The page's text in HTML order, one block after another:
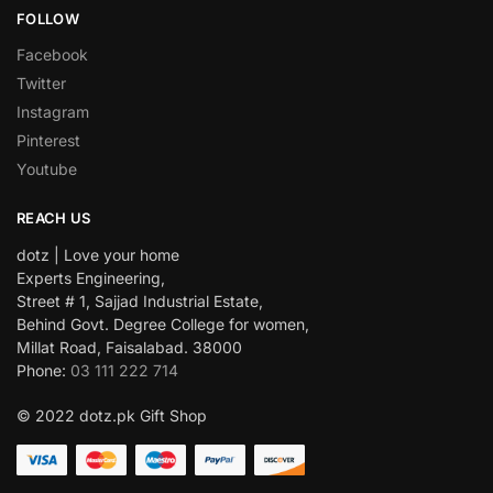
FOLLOW
Facebook
Twitter
Instagram
Pinterest
Youtube
REACH US
dotz | Love your home
Experts Engineering,
Street # 1, Sajjad Industrial Estate,
Behind Govt. Degree College for women,
Millat Road, Faisalabad. 38000
Phone: 03 111 222 714
© 2022 dotz.pk Gift Shop